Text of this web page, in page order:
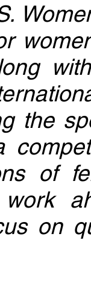
the
of
on